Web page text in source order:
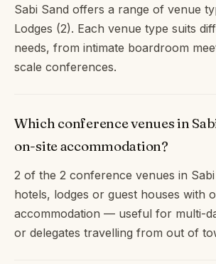
Sabi Sand offers a range of venue
Lodges (2). Each venue type suits
needs, from intimate boardroom
scale conferences.
Which conference venues in
on-site accommodation?
2 of the 2 conference venues in
hotels, lodges or guest houses with
accommodation — useful for multi-
or delegates travelling from out of